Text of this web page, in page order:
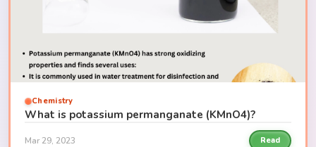
Chemistry
What is potassium permanganate (KMnO4)?
Mar 29, 2023 Read